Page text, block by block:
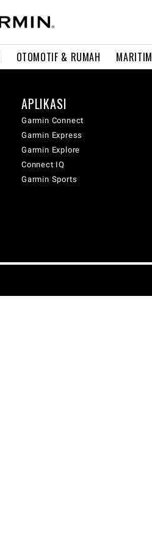
OTOMOTIF & RUMAH MARITIM
APLIKASI
Garmin Connect
Garmin Express
Garmin Explore
Connect IQ
Garmin Sports